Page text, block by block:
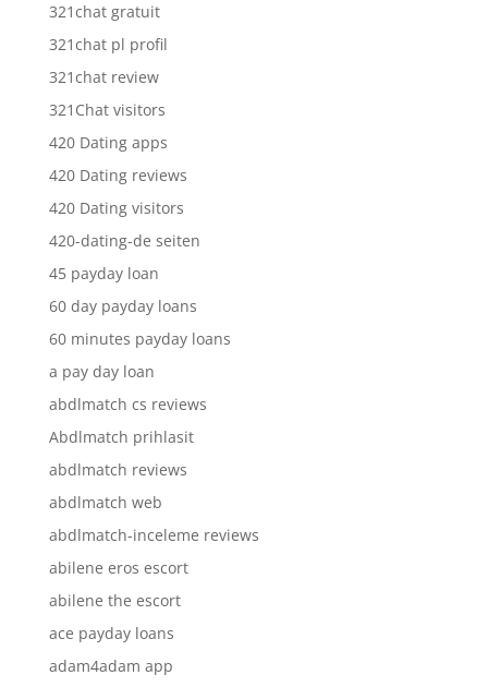
321chat gratuit
321chat pl profil
321chat review
321Chat visitors
420 Dating apps
420 Dating reviews
420 Dating visitors
420-dating-de seiten
45 payday loan
60 day payday loans
60 minutes payday loans
a pay day loan
abdlmatch cs reviews
Abdlmatch prihlasit
abdlmatch reviews
abdlmatch web
abdlmatch-inceleme reviews
abilene eros escort
abilene the escort
ace payday loans
adam4adam app